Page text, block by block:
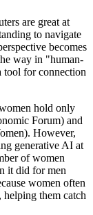
are great at
to navigate
becomes
way in "human-
tool for connection
hold only
Forum) and
However,
generative AI at
of women
it did for men
women often
them catch